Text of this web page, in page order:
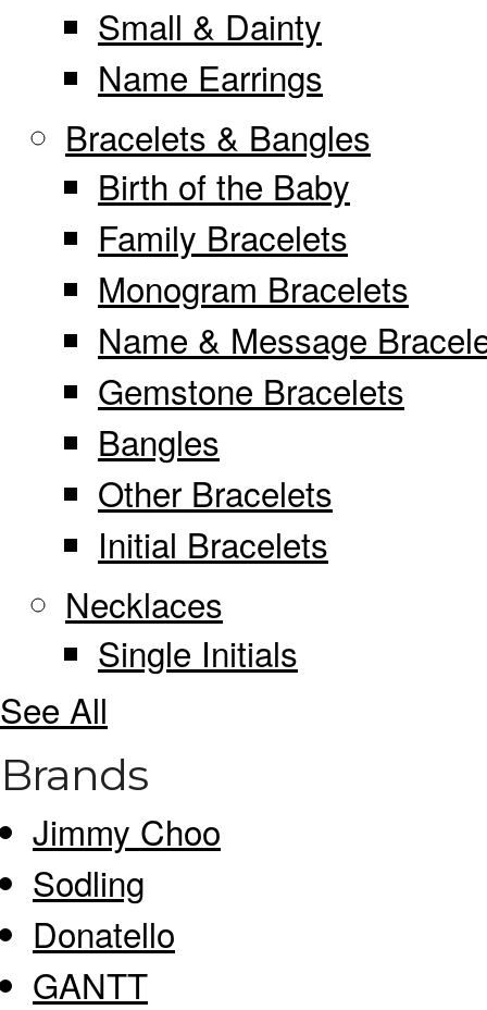
Small & Dainty
Name Earrings
Bracelets & Bangles
Birth of the Baby
Family Bracelets
Monogram Bracelets
Name & Message
Gemstone Bracelets
Bangles
Other Bracelets
Initial Bracelets
Necklaces
Single Initials
See All
Brands
Jimmy Choo
Sodling
Donatello
GANTT